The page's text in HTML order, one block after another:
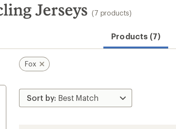
Jerseys (7 products)
Products (7)
Fox